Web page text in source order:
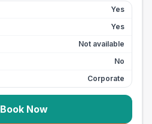
Yes
Yes
Not available
No
Corporate
Book Now